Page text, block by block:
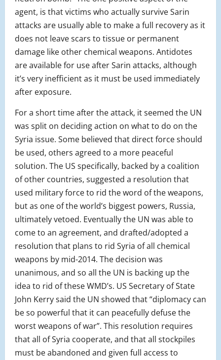
agent, is that victims who actually survive Sarin
attacks are usually able to make a full recovery as it
does not leave scars to tissue or permanent
damage like other chemical weapons. Antidotes
are available for use after Sarin attacks, although
it’s very inefficient as it must be used immediately
after exposure.
For a short time after the attack, it seemed the UN
was split on deciding action on what to do on the
Syria issue. Some believed that direct force should
be used, others agreed to a more peaceful
solution. The US specifically, backed by a coalition
of other countries, suggested a resolution that
used military force to rid the word of the weapons,
but as one of the world’s biggest powers, Russia,
ultimately vetoed. Eventually the UN was able to
come to an agreement, and drafted/adopted a
resolution that plans to rid Syria of all chemical
weapons by mid-2014. The decision was
unanimous, and so all the UN is backing up the
idea to rid of these WMD’s. US Secretary of State
John Kerry said the UN showed that “diplomacy can
be so powerful that it can peacefully defuse the
worst weapons of war”. This resolution requires
that all of Syria cooperate, and that all stockpiles
must be abandoned and given full access to